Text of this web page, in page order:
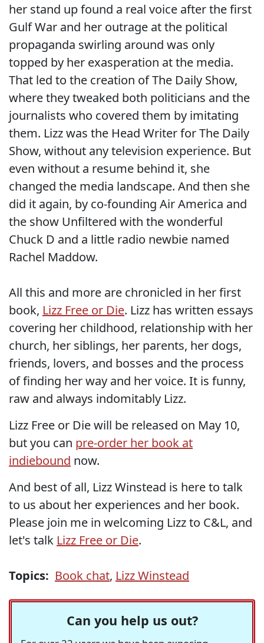
her stand up found a real voice after the first
Gulf War and her outrage at the political
propaganda swirling around was only
topped by her exasperation at the media.
That led to the creation of The Daily Show,
where they tweaked both politicians and the
journalists who covered them by imitating
them. Lizz was the Head Writer for The Daily
Show, without any television experience. But
even without a resume behind it, she
changed the media landscape. And then she
did it again, by co-founding Air America and
the show Unfiltered with the wonderful
Chuck D and a little radio newbie named
Rachel Maddow.
All this and more are chronicled in her first
book, Lizz Free or Die. Lizz has written essays
covering her childhood, relationship with her
church, her siblings, her parents, her dogs,
friends, lovers, and bosses and the process
of finding her way and her voice. It is funny,
raw and always indomitably Lizz.
Lizz Free or Die will be released on May 10,
but you can pre-order her book at
indiebound now.
And best of all, Lizz Winstead is here to talk
to us about her experiences and her book.
Please join me in welcoming Lizz to C&L, and
let's talk Lizz Free or Die.
Topics: Book chat, Lizz Winstead
Can you help us out?